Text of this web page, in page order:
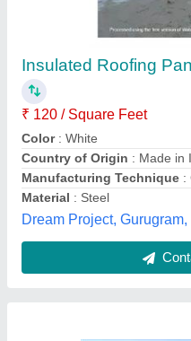
Coated Sandwitch
₹ 150 / Square Feet
Brand
Material: PUF
Apex Engineering